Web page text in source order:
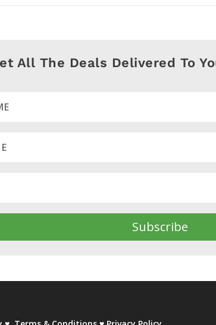
All The Deals Delivered To
Subscribe